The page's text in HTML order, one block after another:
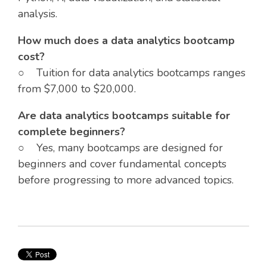
analysis.
How much does a data analytics bootcamp
cost?
○ Tuition for data analytics bootcamps ranges
from $7,000 to $20,000.
Are data analytics bootcamps suitable for
complete beginners?
○ Yes, many bootcamps are designed for
beginners and cover fundamental concepts
before progressing to more advanced topics.